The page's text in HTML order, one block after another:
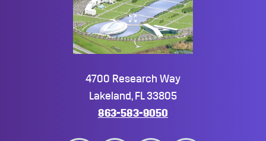
4700 Research Way
Lakeland, FL 33805
863-583-9050